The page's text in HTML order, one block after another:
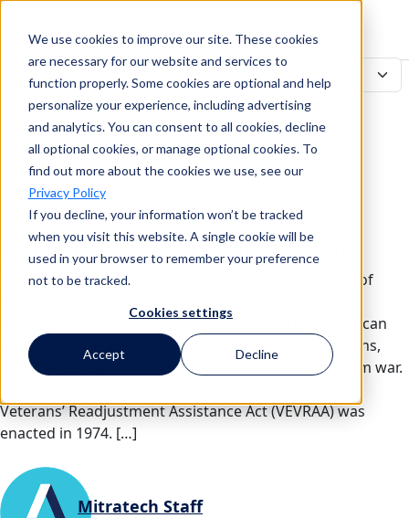
We use cookies to improve our site. These cookies
are necessary for our website and services to
function properly. Some cookies are optional and help
personalize your experience, including advertising
and analytics. You can consent to all cookies, decline
all optional cookies, or manage optional cookies. To
find out more about the cookies we use, see our
Privacy Policy
If you decline, your information won’t be tracked
when you visit this website. A single cookie will be
used in your browser to remember your preference
not to be tracked.
Cookies settings
Accept Decline
Search
Federal Contractors and Veterans
Discrimination in the workplace, especially in terms of
religious or cultural beliefs. However, discrimination can
also take place against veterans and disabled veterans,
taking away opportunities from those returning from war.
Veterans’ Readjustment Assistance Act (VEVRAA) was
enacted in 1974. […]
Mitratech Staff